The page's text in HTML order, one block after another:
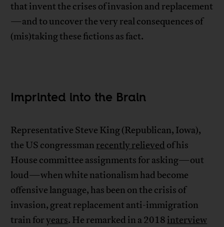
that invent the crises of invasion and replacement
—and to uncover the very real consequences of
(mis)taking these fictions as fact.
Imprinted into the Brain
Representative Steve King (Republican, Iowa),
the US congressman recently relieved of his
House committee assignments for asking—out
loud—when white nationalism had become
offensive language, has been on the crisis of
invasion, great replacement anti-immigration
train foryears. He remarked in a 2018 interview